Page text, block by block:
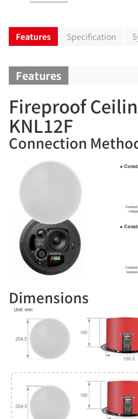
Features Specification
Features
Fireproof
KNL12F
Connection
Dimensions